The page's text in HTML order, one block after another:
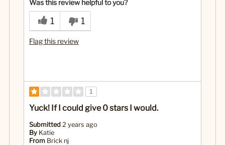
Was this a gift?
Was this review helpful to you?
1 1
Flag this review
1
Yuck! If I could give 0 stars I would.
Submitted 2 years ago
By Katie
From Brick nj